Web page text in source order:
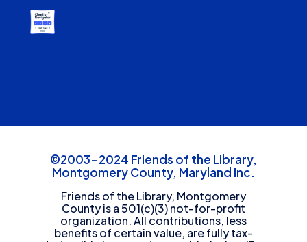
©2003-2024 Friends of the Library,
Montgomery County, Maryland Inc.
Friends of the Library, Montgomery
County is a 501(c)(3) not-for-profit
organization. All contributions, less
benefits of certain value, are fully tax-